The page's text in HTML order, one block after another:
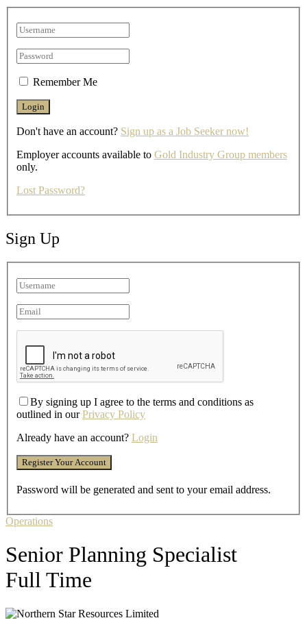
Remember Me
Don't have an account? Sign up as a Job Seeker now!
Employer accounts available to Gold Industry Group members
only.
Lost Password?
Sign Up
By signing up I agree to the terms and conditions as
outlined in ourPrivacy Policy
Already have an account? Login
Password will be generated and sent to your email address.
Operations
Senior Planning Specialist
Full Time